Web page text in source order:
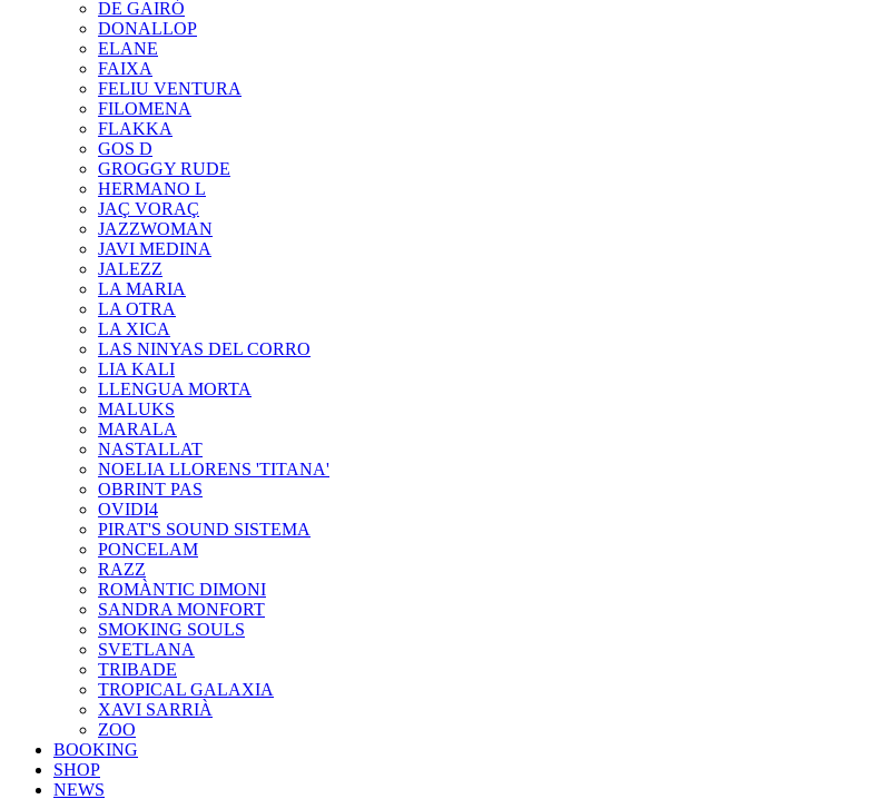
DE GAIRÓ
DONALLOP
ELANE
FAIXA
FELIU VENTURA
FILOMENA
FLAKKA
GOS D
GROGGY RUDE
HERMANO L
JAÇ VORAÇ
JAZZWOMAN
JAVI MEDINA
JALEZZ
LA MARIA
LA OTRA
LA XICA
LAS NINYAS DEL CORRO
LIA KALI
LLENGUA MORTA
MALUKS
MARALA
NASTALLAT
NOELIA LLORENS 'TITANA'
OBRINT PAS
OVIDI4
PIRAT'S SOUND SISTEMA
PONCELAM
RAZZ
ROMÀNTIC DIMONI
SANDRA MONFORT
SMOKING SOULS
SVETLANA
TRIBADE
TROPICAL GALAXIA
XAVI SARRIÀ
ZOO
BOOKING
SHOP
NEWS